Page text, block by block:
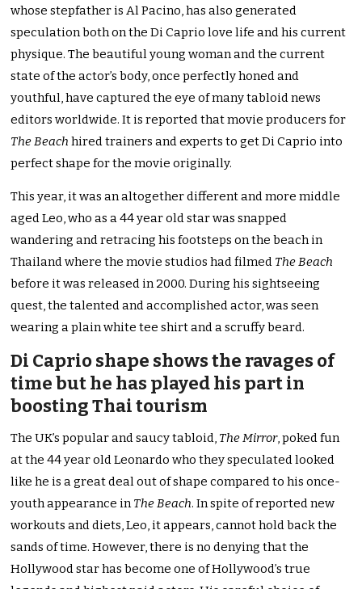
whose stepfather is Al Pacino, has also generated
speculation both on the Di Caprio love life and his current
physique. The beautiful young woman and the current
state of the actor’s body, once perfectly honed and
youthful, have captured the eye of many tabloid news
editors worldwide. It is reported that movie producers for
The Beach hired trainers and experts to get Di Caprio into
perfect shape for the movie originally.
This year, it was an altogether different and more middle
aged Leo, who as a 44 year old star was snapped
wandering and retracing his footsteps on the beach in
Thailand where the movie studios had filmed The Beach
before it was released in 2000. During his sightseeing
quest, the talented and accomplished actor, was seen
wearing a plain white tee shirt and a scruffy beard.
Di Caprio shape shows the ravages of
time but he has played his part in
boosting Thai tourism
The UK’s popular and saucy tabloid, The Mirror, poked fun
at the 44 year old Leonardo who they speculated looked
like he is a great deal out of shape compared to his once-
youth appearance inThe Beach. In spite of reported new
workouts and diets, Leo, it appears, cannot hold back the
sands of time. However, there is no denying that the
Hollywood star has become one of Hollywood’s true